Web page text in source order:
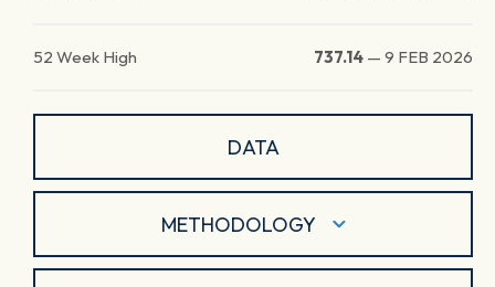
52 Week High 737.14 — 9 FEB 2026
DATA
METHODOLOGY